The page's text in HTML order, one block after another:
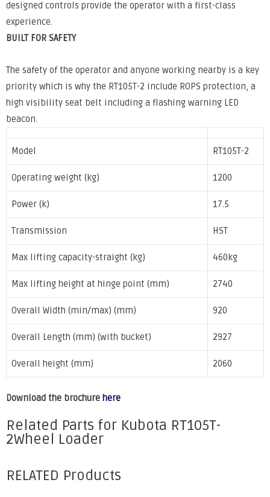
designed controls provide the operator with a first-class
experience.
BUILT FOR SAFETY
The safety of the operator and anyone working nearby is a key
priority which is why the RT105T-2 include ROPS protection, a
high visibility seat belt including a flashing warning LED
beacon.
Model RT105T-2
Operating weight (kg) 1200
Power (k) 17.5
Transmission HST
Max lifting capacity-straight (kg) 460kg
Max lifting height at hinge point (mm) 2740
Overall Width (min/max) (mm) 920
Overall Length (mm) (with bucket) 2927
Overall height (mm) 2060
Download the brochure here
Related Parts for Kubota RT105T-
2Wheel Loader
RELATED Products